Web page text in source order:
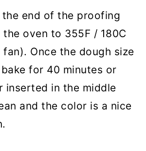
the end of the proofing
oven to 355F / 180C
Once the dough size
for 40 minutes or
inserted in the middle
and the color is a nice